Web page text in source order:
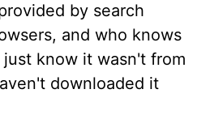
by search
and who knows
know it wasn't from
downloaded it